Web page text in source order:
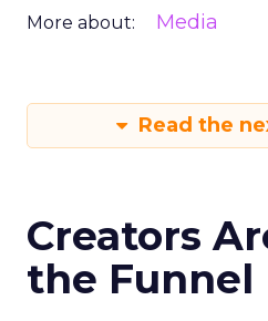
More about: Media
Read the
Creators
the Funnel